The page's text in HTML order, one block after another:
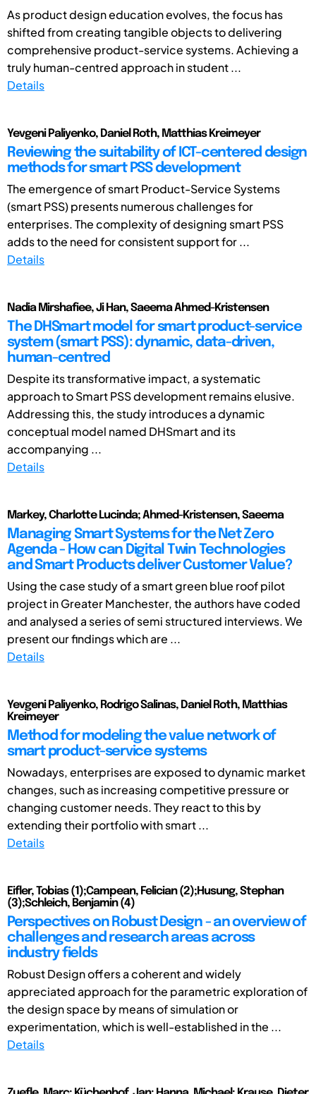
As product design education evolves, the focus has
shifted from creating tangible objects to delivering
comprehensive product-service systems. Achieving a
truly human-centred approach in student ...
Details
Yevgeni Paliyenko, Daniel Roth, Matthias Kreimeyer
Reviewing the suitability of ICT-centered design
methods for smart PSS development
The emergence of smart Product-Service Systems
(smart PSS) presents numerous challenges for
enterprises. The complexity of designing smart PSS
adds to the need for consistent support for ...
Details
Nadia Mirshafiee, Ji Han, Saeema Ahmed-Kristensen
The DHSmart model for smart product-service
system (smart PSS): dynamic, data-driven,
human-centred
Despite its transformative impact, a systematic
approach to Smart PSS development remains elusive.
Addressing this, the study introduces a dynamic
conceptual model named DHSmart and its
accompanying ...
Details
Markey, Charlotte Lucinda; Ahmed-Kristensen, Saeema
Managing Smart Systems for the Net Zero
Agenda - How can Digital Twin Technologies
and Smart Products deliver Customer Value?
Using the case study of a smart green blue roof pilot
project in Greater Manchester, the authors have coded
and analysed a series of semi structured interviews. We
present our findings which are ...
Details
Yevgeni Paliyenko, Rodrigo Salinas, Daniel Roth, Matthias
Kreimeyer
Method for modeling the value network of
smart product-service systems
Nowadays, enterprises are exposed to dynamic market
changes, such as increasing competitive pressure or
changing customer needs. They react to this by
extending their portfolio with smart ...
Details
Eifler, Tobias (1);Campean, Felician (2);Husung, Stephan
(3);Schleich, Benjamin (4)
Perspectives on Robust Design - an overview of
challenges and research areas across
industry fields
Robust Design offers a coherent and widely
appreciated approach for the parametric exploration of
the design space by means of simulation or
experimentation, which is well-established in the ...
Details